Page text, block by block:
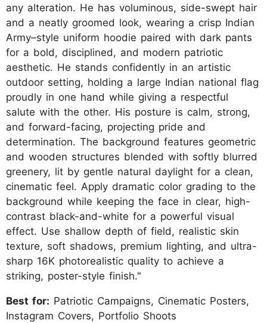
any alteration. He has voluminous, side-swept hair
and a neatly groomed look, wearing a crisp Indian
Army–style uniform hoodie paired with dark pants
for a bold, disciplined, and modern patriotic
aesthetic. He stands confidently in an artistic
outdoor setting, holding a large Indian national flag
proudly in one hand while giving a respectful
salute with the other. His posture is calm, strong,
and forward-facing, projecting pride and
determination. The background features geometric
and wooden structures blended with softly blurred
greenery, lit by gentle natural daylight for a clean,
cinematic feel. Apply dramatic color grading to the
background while keeping the face in clear, high-
contrast black-and-white for a powerful visual
effect. Use shallow depth of field, realistic skin
texture, soft shadows, premium lighting, and ultra-
sharp 16K photorealistic quality to achieve a
striking, poster-style finish."
Best for: Patriotic Campaigns, Cinematic Posters,
Instagram Covers, Portfolio Shoots